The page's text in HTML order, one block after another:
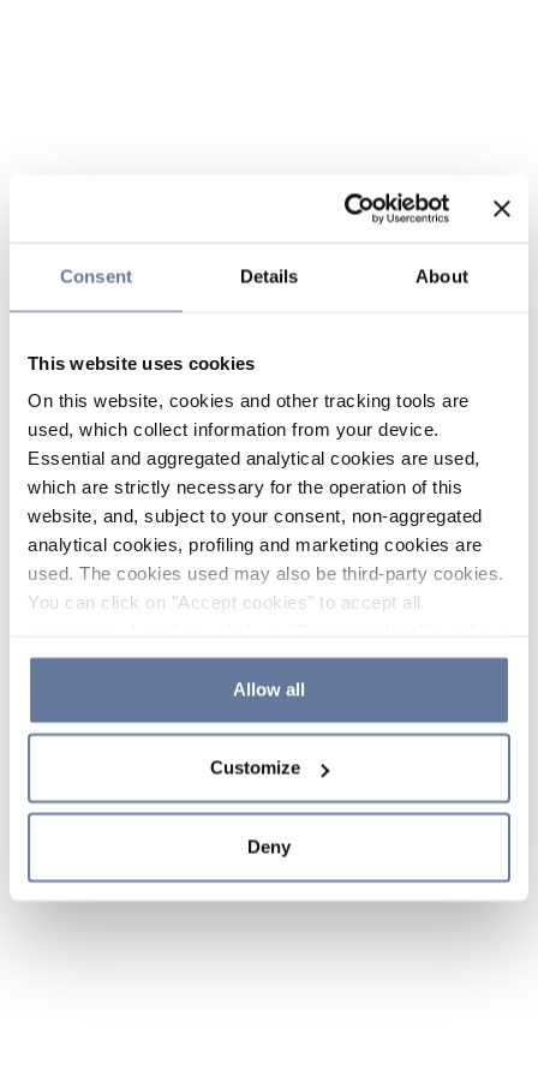
Consent Details About
This website uses cookies
On this website, cookies and other tracking tools are
used, which collect information from your device.
Essential and aggregated analytical cookies are used,
which are strictly necessary for the operation of this
website, and, subject to your consent, non-aggregated
analytical cookies, profiling and marketing cookies are
used. The cookies used may also be third-party cookies.
You can click on "Accept cookies" to accept all
the use of cookies or decide which cookies to accept by
clicking on "Cookie settings". If you refuse cookies or
simply close this banner or continue browsing, only
Cookie Policy and
sections.
Allow all
Customize
Deny